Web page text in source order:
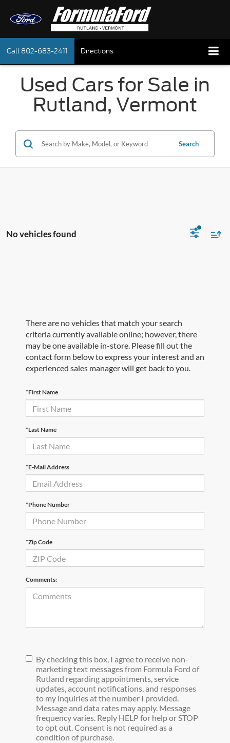
Call 802-683-2411 Directions
Used Cars for Sale in
Rutland, Vermont
Search
No vehicles found
There are no vehicles that match your search
criteria currently available online; however, there
may be one available in-store. Please fill out the
contact form below to express your interest and an
experienced sales manager will get back to you.
*First Name
*Last Name
*E-Mail Address
*Phone Number
*Zip Code
Comments:
By checking this box, I agree to receive non-
marketing text messages from Formula Ford of
Rutland regarding appointments, service
updates, account notifications, and responses
to my inquiries at the number I provided.
Message and data rates may apply. Message
frequency varies. Reply HELP for help or STOP
to opt out. Consent is not required as a
condition of purchase.